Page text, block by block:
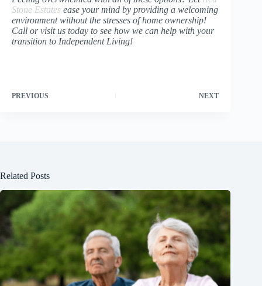
Stone Estates ease your mind by providing a welcoming
environment without the stresses of home ownership!
Call or visit us today to see how we can help with your
transition to Independent Living!
PREVIOUS NEXT
Related Posts